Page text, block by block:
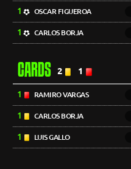
1 OSCAR FIGUEROA
1 CARLOS BORJA
CARDS 2 1
1 RAMIRO VARGAS
1 CARLOS BORJA
1 LUIS GALLO